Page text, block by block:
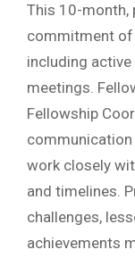
This 10-month,
commitment of
including
meetings.
Fellowship
communication
work closely
and timelines.
challenges,
achievements